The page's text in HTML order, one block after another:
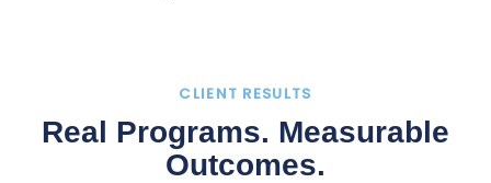
CLIENT RESULTS
Real Programs. Measurable
Outcomes.